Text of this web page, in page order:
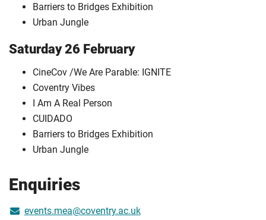
Barriers to Bridges Exhibition
Urban Jungle
Saturday 26 February
CineCov /We Are Parable: IGNITE
Coventry Vibes
I Am A Real Person
CUIDADO
Barriers to Bridges Exhibition
Urban Jungle
Enquiries
events.mea@coventry.ac.uk